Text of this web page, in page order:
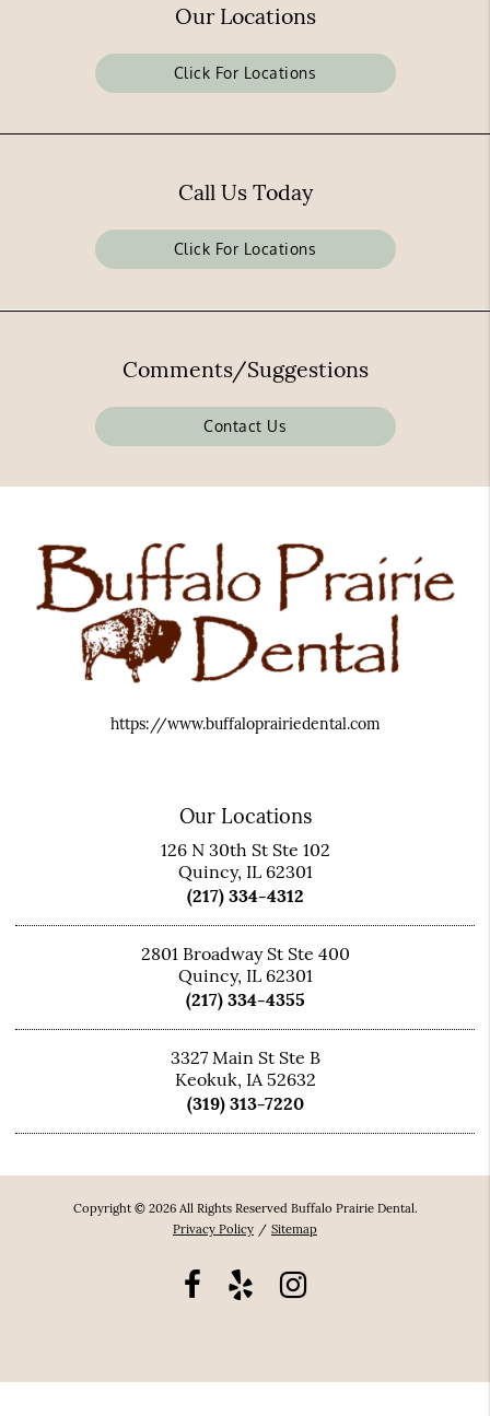
Our Locations
Click For Locations
Call Us Today
Click For Locations
Comments/Suggestions
Contact Us
https://www.buffaloprairiedental.com
Our Locations
126 N 30th St Ste 102
Quincy, IL 62301
(217) 334-4312
2801 Broadway St Ste 400
Quincy, IL 62301
(217) 334-4355
3327 Main St Ste B
Keokuk, IA 52632
(319) 313-7220
Copyright © 2026 All Rights Reserved Buffalo Prairie Dental.
Privacy Policy / Sitemap